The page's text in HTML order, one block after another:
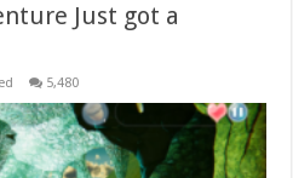
Just got a
5,480